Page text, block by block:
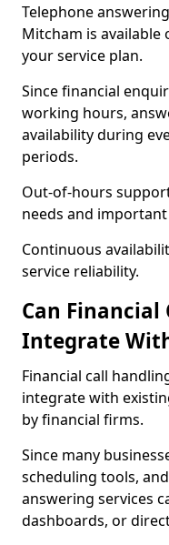
Telephone
Mitcham is available
your service plan.
Since financial
working hours,
availability during
periods.
Out-of-hours
needs and
Continuous
service reliability.
Can
Integrate
Financial call
integrate with
by financial firms.
Since many
scheduling tools,
answering services
dashboards, or